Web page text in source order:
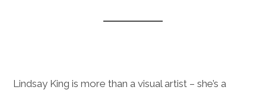
Lindsay King is more than a visual artist – she’s a